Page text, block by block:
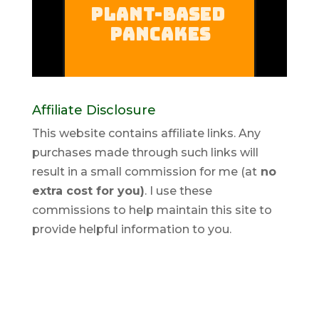
Affiliate Disclosure
This website contains affiliate links. Any
purchases made through such links will
result in a small commission for me (atno
extra cost for you). I use these
commissions to help maintain this site to
provide helpful information to you.